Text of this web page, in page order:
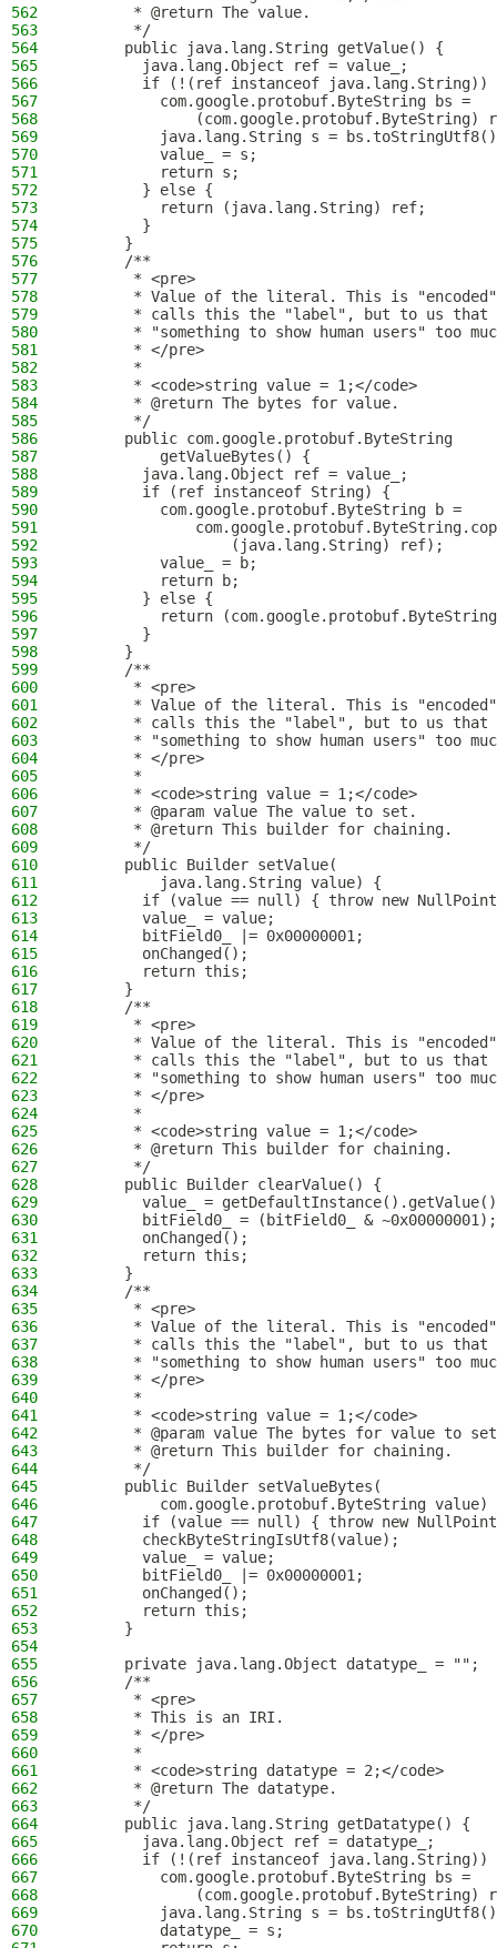
562
       * @return The value.
563
       */
564
      public java.lang.String getValue() {
565
        java.lang.Object ref = value_;
566
if (!(ref instanceof java.lang.String))
567
          com.google.protobuf.ByteString bs =
568
(com.google.protobuf.ByteString)
569
java.lang.String s =
570
          value_ = s;
571
          return s;
572
        } else {
573
          return (java.lang.String) ref;
574
        }
575
      }
576
      /**
577
       * <pre>
578
* Value of the literal. This is
579
* calls this the "label", but to us
580
* "something to show human users" too
581
       * </pre>
582
       *
583
       * <code>string value = 1;</code>
584
       * @return The bytes for value.
585
       */
586
      public com.google.protobuf.ByteString
587
          getValueBytes() {
588
        java.lang.Object ref = value_;
589
        if (ref instanceof String) {
590
          com.google.protobuf.ByteString b =
591
592
                  (java.lang.String) ref);
593
          value_ = b;
594
          return b;
595
        } else {
596
return
597
        }
598
      }
599
      /**
600
       * <pre>
601
* Value of the literal. This is
602
* calls this the "label", but to us
603
* "something to show human users" too
604
       * </pre>
605
       *
606
       * <code>string value = 1;</code>
607
       * @param value The value to set.
608
       * @return This builder for chaining.
609
       */
610
      public Builder setValue(
611
          java.lang.String value) {
612
if (value == null) { throw new
613
        value_ = value;
614
        bitField0_ |= 0x00000001;
615
        onChanged();
616
        return this;
617
      }
618
      /**
619
       * <pre>
620
* Value of the literal. This is
621
* calls this the "label", but to us
622
* "something to show human users" too
623
       * </pre>
624
       *
625
       * <code>string value = 1;</code>
626
       * @return This builder for chaining.
627
       */
628
      public Builder clearValue() {
629
value_ =
630
        bitField0_ = (bitField0_ & ~0x00000001);
631
        onChanged();
632
        return this;
633
      }
634
      /**
635
       * <pre>
636
* Value of the literal. This is
637
* calls this the "label", but to us
638
* "something to show human users" too
639
       * </pre>
640
       *
641
       * <code>string value = 1;</code>
642
* @param value The bytes for value to
643
       * @return This builder for chaining.
644
       */
645
      public Builder setValueBytes(
646
com.google.protobuf.ByteString value)
647
if (value == null) { throw new
648
        checkByteStringIsUtf8(value);
649
        value_ = value;
650
        bitField0_ |= 0x00000001;
651
        onChanged();
652
        return this;
653
      }
654
655
      private java.lang.Object datatype_ = "";
656
      /**
657
       * <pre>
658
       * This is an IRI.
659
       * </pre>
660
       *
661
       * <code>string datatype = 2;</code>
662
       * @return The datatype.
663
       */
664
      public java.lang.String getDatatype() {
665
        java.lang.Object ref = datatype_;
666
if (!(ref instanceof java.lang.String))
667
          com.google.protobuf.ByteString bs =
668
(com.google.protobuf.ByteString)
669
java.lang.String s =
670
          datatype_ = s;